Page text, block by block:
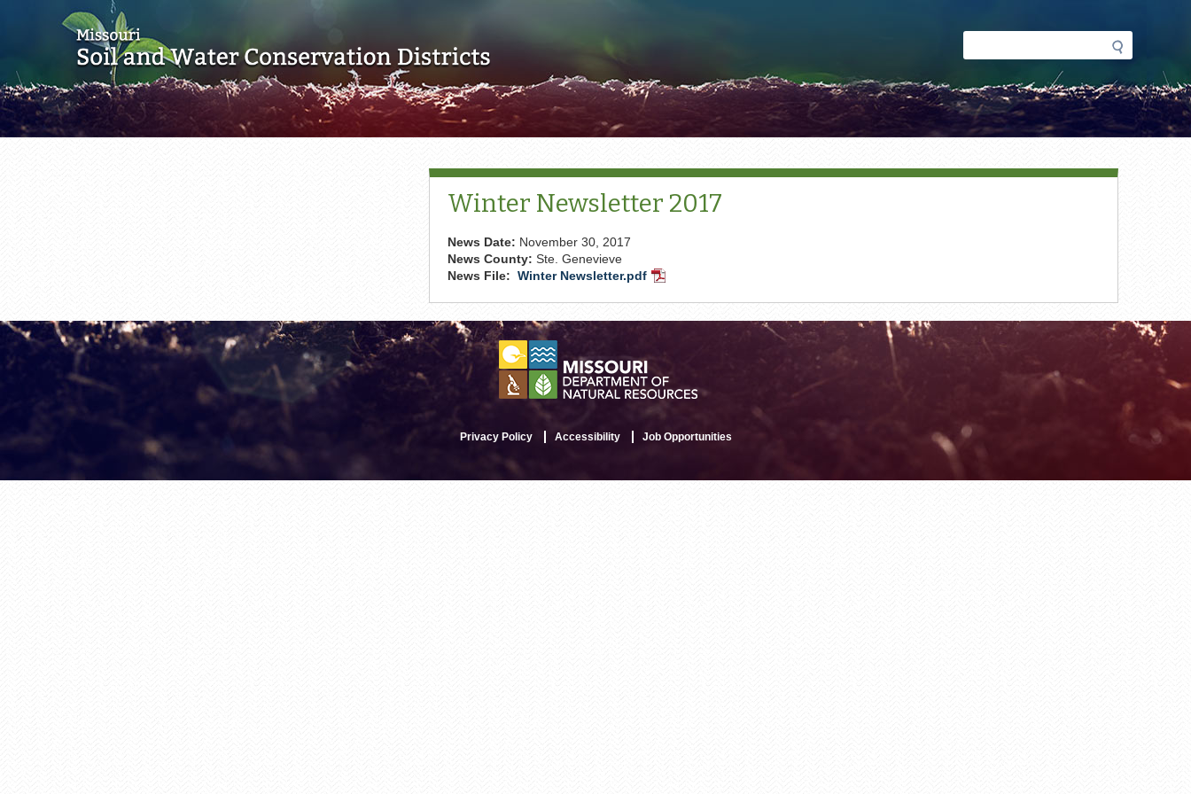
Search
form
Winter Newsletter 2017
News Date: November 30, 2017
News County: Ste. Genevieve
News File: Winter Newsletter.pdf PDF
Privacy Policy Accessibility Job Opportunities